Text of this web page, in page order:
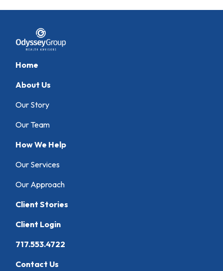
Home
About Us
Our Story
Our Team
How We Help
Our Services
Our Approach
Client Stories
Client Login
717.553.4722
Contact Us